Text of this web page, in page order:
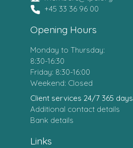
+45 33 36 96 00
Opening Hours
Monday to Thursday:
8:30-16:30
Friday: 8:30-16:00
Weekend: Closed
Client services 24/7 365 days
Additional contact details
Bank details
Links